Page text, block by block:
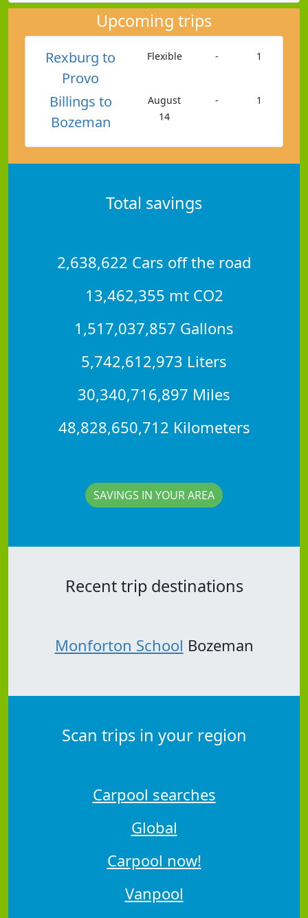
Upcoming trips
Rexburg to
Provo
Flexible - 1
Billings to
Bozeman
August
14
- 1
Total savings
2,638,622 Cars off the road
13,462,355 mt CO2
1,517,037,857 Gallons
5,742,612,973 Liters
30,340,716,897 Miles
48,828,650,712 Kilometers
SAVINGS IN YOUR AREA
Recent trip destinations
Monforton School Bozeman
Scan trips in your region
Carpool searches
Global
Carpool now!
Vanpool